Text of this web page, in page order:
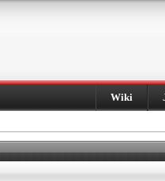
Wiki